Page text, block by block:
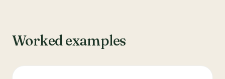
Worked examples